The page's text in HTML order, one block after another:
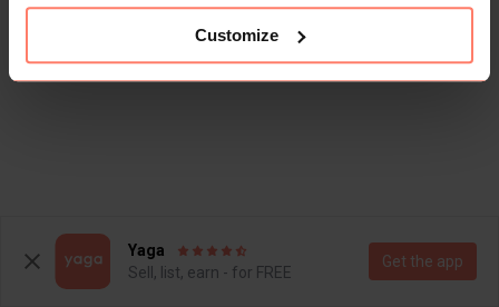
Customize
Yaga
Sell, list, earn - for FREE
Get the app